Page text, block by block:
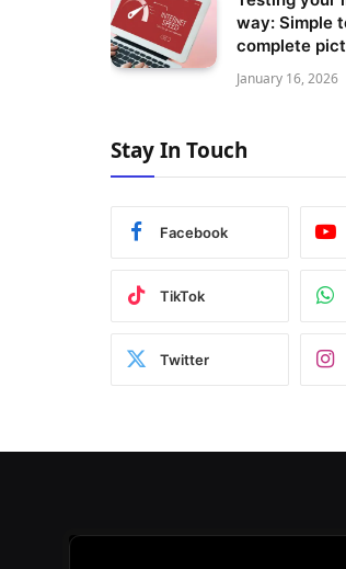
way: Simple
complete
January 16, 2026
Stay In Touch
Facebook
TikTok
Twitter